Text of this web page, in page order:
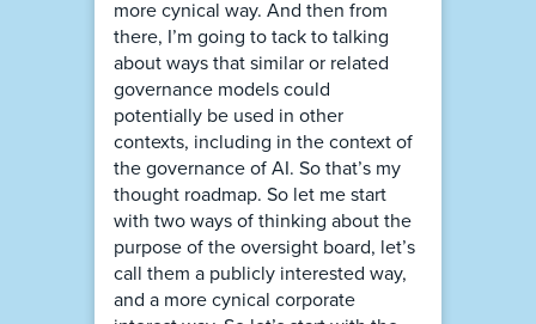
more cynical way. And then from
there, I’m going to tack to talking
about ways that similar or related
governance models could
potentially be used in other
contexts, including in the context of
the governance of AI. So that’s my
thought roadmap. So let me start
with two ways of thinking about the
purpose of the oversight board, let’s
call them a publicly interested way,
and a more cynical corporate